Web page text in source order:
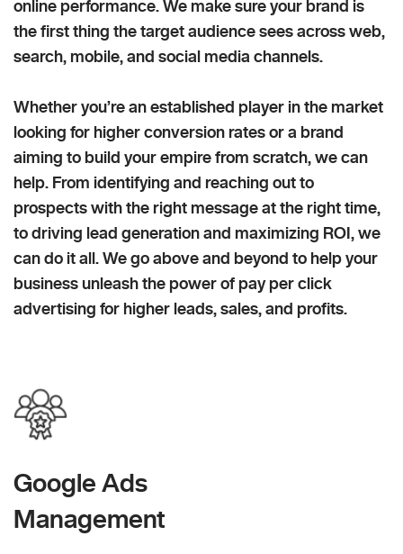
online performance. We make sure your brand is
the first thing the target audience sees across web,
search, mobile, and social media channels.
Whether you’re an established player in the market
looking for higher conversion rates or a brand
aiming to build your empire from scratch, we can
help. From identifying and reaching out to
prospects with the right message at the right time,
to driving lead generation and maximizing ROI, we
can do it all. We go above and beyond to help your
business unleash the power of pay per click
advertising for higher leads, sales, and profits.
Google Ads
Management